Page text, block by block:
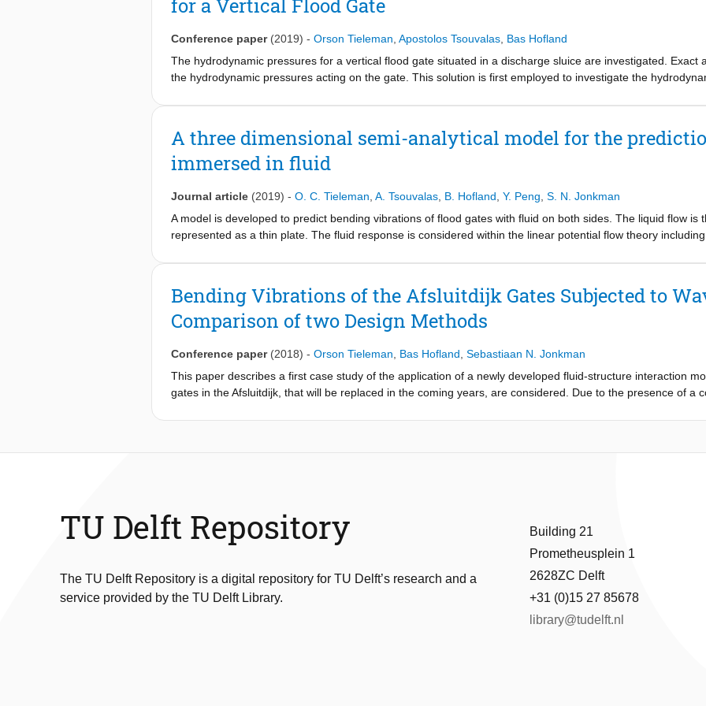
of the developed models within a probabilistic framework resulting in the explicit quantification of the failure
for a Vertical Flood Gate
Conference paper (2019) - Orson Tieleman Apostolos Tsouvalas Bas Hofland
The hydrodynamic pressures for a vertical flood gate situated in a discharge sluice are investigated. Exact
the hydrodynamic pressures acting on the gate. This solution is first employed to investigate the
a significant role in the hydrodynamic response. Subsequently, the hydrodynamic pressure is analysed for
presented for various types of gate supports.
A three dimensional semi-analytical model for the
immersed in fluid
Journal article (2019) - O. C. Tieleman A. Tsouvalas B. Hofland Y. Peng S. N. Jonkman
A model is developed to predict bending vibrations of flood gates with fluid on both sides. The liquid flow is
represented as a thin plate. The fluid response is considered within the linear potential flow theory
frequency regimes. Both the structural and fluid responses are expressed in the modal domain as a
efficient compared to existing numerical methods. This allows for the accurate prediction of flood gate
simulations, making it possible to perform fatigue calculations and probabilistic evaluations. The case of a
impulsive wave impact is studied with the developed model. Results show the capability of the model to
considering the involved fluid-structure interaction, which can lead to more economical designs compared
Bending Vibrations of the Afsluitdijk Gates Subjected to
Comparison of two Design Methods
Conference paper (2018) - Orson Tieleman Bas Hofland Sebastiaan N. Jonkman
This paper describes a first case study of the application of a newly developed fluid-structure interaction
gates in the Afsluitdijk, that will be replaced in the coming years, are considered. Due to the presence of a
TU Delft Repository
The TU Delft Repository is a digital repository for TU Delft’s research and a
service provided by the TU Delft Library.
Building 21
Prometheusplein 1
2628ZC Delft
+31 (0)15 27 85678
library@tudelft.nl